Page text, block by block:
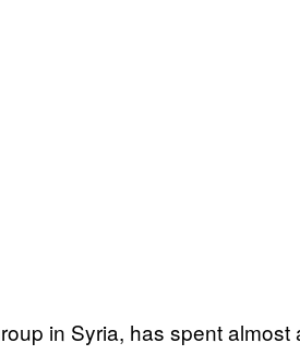
in Syria, has spent almost